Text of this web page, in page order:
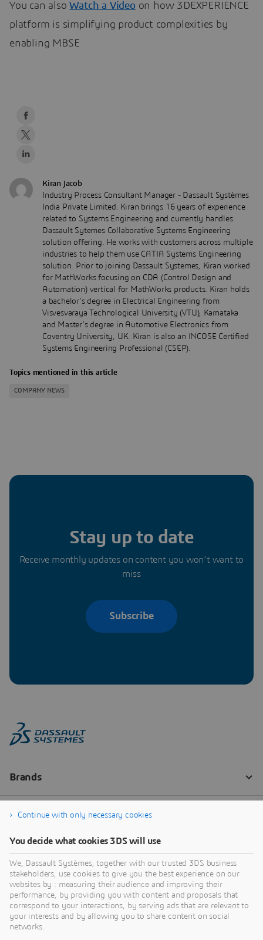
You can alsoWatch a Video on how 3DEXPERIENCE
platform is simplifying product complexities by
enabling MBSE
Kiran Jacob
Industry Process Consultant Manager - Dassault Systèmes
India Private Limited. Kiran brings 16 years of experience
related to Systems Engineering and currently handles
Dassault Sytemes Collaborative Systems Engineering
solution offering. He works with customers across multiple
industries to help them use CATIA Systems Engineering
solution. Prior to joining Dassault Systemes, Kiran worked
for MathWorks focusing on CDA (Control Design and
Automation) vertical for MathWorks products. Kiran holds
a bachelor’s degree in Electrical Engineering from
Visvesvaraya Technological University (VTU), Karnataka
and Master’s degree in Automotive Electronics from
Coventry University, UK. Kiran is also an INCOSE Certified
Systems Engineering Professional (CSEP).
Topics mentioned in this article
COMPANY NEWS
Stay up to date
Receive monthly updates on content you won’t want to
miss
Subscribe
Continue with only necessary cookies
You decide what cookies 3DS will use
We, Dassault Systèmes, together with our trusted 3DS business
stakeholders, use cookies to give you the best experience on our
websites by : measuring their audience and improving their
performance, by providing you with content and proposals that
correspond to your interactions, by serving ads that are relevant to
your interests and by allowing you to share content on social
networks.